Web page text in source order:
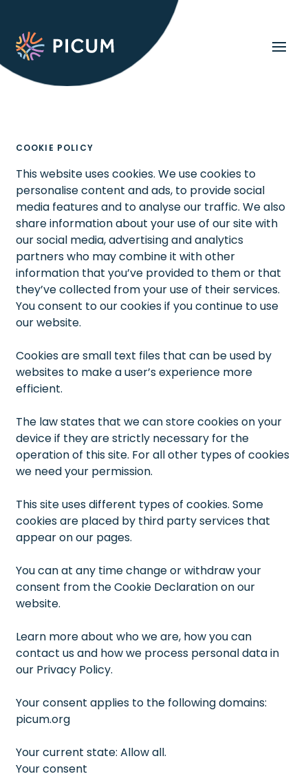
COOKIE POLICY
This website uses cookies. We use cookies to
personalise content and ads, to provide social
media features and to analyse our traffic. We also
share information about your use of our site with
our social media, advertising and analytics
partners who may combine it with other
information that you’ve provided to them or that
they’ve collected from your use of their services.
You consent to our cookies if you continue to use
our website.
Cookies are small text files that can be used by
websites to make a user’s experience more
efficient.
The law states that we can store cookies on your
device if they are strictly necessary for the
operation of this site. For all other types of cookies
we need your permission.
This site uses different types of cookies. Some
cookies are placed by third party services that
appear on our pages.
You can at any time change or withdraw your
consent from the Cookie Declaration on our
website.
Learn more about who we are, how you can
contact us and how we process personal data in
our Privacy Policy.
Your consent applies to the following domains:
picum.org
Your current state: Allow all.
Your consent